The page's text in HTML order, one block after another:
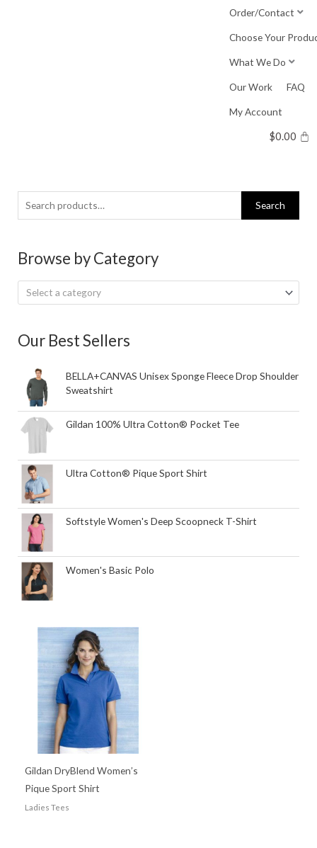
Order/Contact
Choose Your
What We Do
Our Work FAQ
My Account
$0.00
Search
for:
Search
Browse by Category
Select a category
Our Best Sellers
BELLA+CANVAS Unisex Sponge Fleece Drop Shoulder
Sweatshirt
Gildan 100% Ultra Cotton® Pocket Tee
Ultra Cotton® Pique Sport Shirt
Softstyle Women's Deep Scoopneck T-Shirt
Women's Basic Polo
Gildan DryBlend Women’s
Pique Sport Shirt
Ladies Tees